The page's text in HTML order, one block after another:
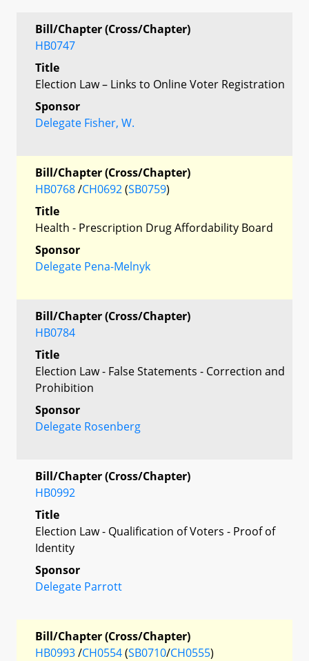
Bill/Chapter (Cross/Chapter)
HB0747
Title
Election Law – Links to Online Voter Registration
Sponsor
Delegate Fisher, W.
Bill/Chapter (Cross/Chapter)
HB0768/CH0692(SB0759)
Title
Health - Prescription Drug Affordability Board
Sponsor
Delegate Pena-Melnyk
Bill/Chapter (Cross/Chapter)
HB0784
Title
Election Law - False Statements - Correction and
Prohibition
Sponsor
Delegate Rosenberg
Bill/Chapter (Cross/Chapter)
HB0992
Title
Election Law - Qualification of Voters - Proof of
Identity
Sponsor
Delegate Parrott
Bill/Chapter (Cross/Chapter)
HB0993/CH0554(SB0710/CH0555)